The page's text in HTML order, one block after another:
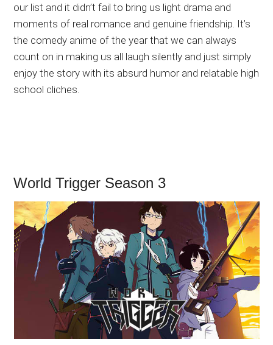
our list and it didn’t fail to bring us light drama and
moments of real romance and genuine friendship. It’s
the comedy anime of the year that we can always
count on in making us all laugh silently and just simply
enjoy the story with its absurd humor and relatable high
school cliches.
World Trigger Season 3